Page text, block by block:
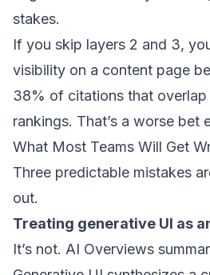
stakes.
If you skip layers 2 and 3,
visibility on a content page
38% of citations that
rankings. That’s a worse bet
What Most Teams Will Get
Three predictable mistakes
out.
Treating generative UI as
It’s not. AI Overviews